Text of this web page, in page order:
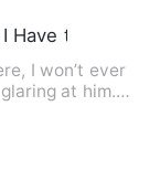
I Have to Fight
I won’t ever
at him. “I